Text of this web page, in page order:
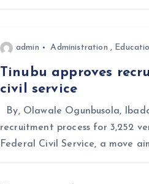
admin Administration ,
Tinubu approves
civil service
By, Olawale Ogunbusola,
recruitment process for 3,252
Federal Civil Service, a move